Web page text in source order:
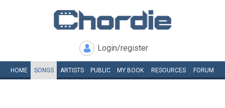
Login/register
HOME SONGS ARTISTS PUBLIC MY BOOK RESOURCES FORUM